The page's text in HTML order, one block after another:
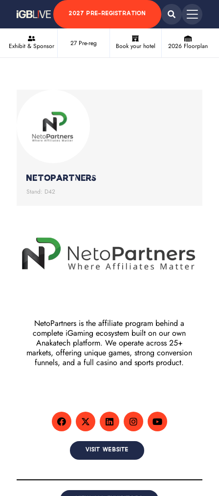
2027 PRE-REGISTRATION
Exhibit & Sponsor 27 Pre-reg Book your hotel 2026 Floorplan
NetoPartners
Stand: D42
NetoPartners is the affiliate program behind a
complete iGaming ecosystem built on our own
Anakatech platform. We operate across 25+
markets, offering unique games, strong conversion
funnels, and a full casino and sports product.
VISIT WEBSITE